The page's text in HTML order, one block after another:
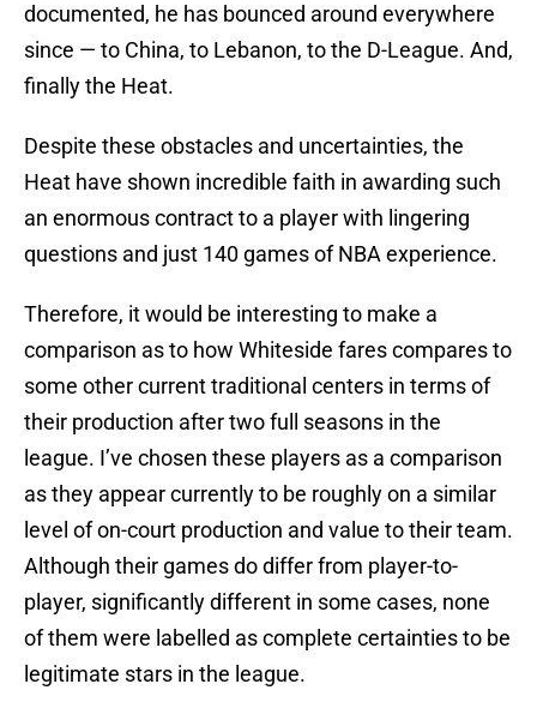
documented, he has bounced around everywhere
since — to China, to Lebanon, to the D-League. And,
finally the Heat.
Despite these obstacles and uncertainties, the
Heat have shown incredible faith in awarding such
an enormous contract to a player with lingering
questions and just 140 games of NBA experience.
Therefore, it would be interesting to make a
comparison as to how Whiteside fares compares to
some other current traditional centers in terms of
their production after two full seasons in the
league. I’ve chosen these players as a comparison
as they appear currently to be roughly on a similar
level of on-court production and value to their team.
Although their games do differ from player-to-
player, significantly different in some cases, none
of them were labelled as complete certainties to be
legitimate stars in the league.